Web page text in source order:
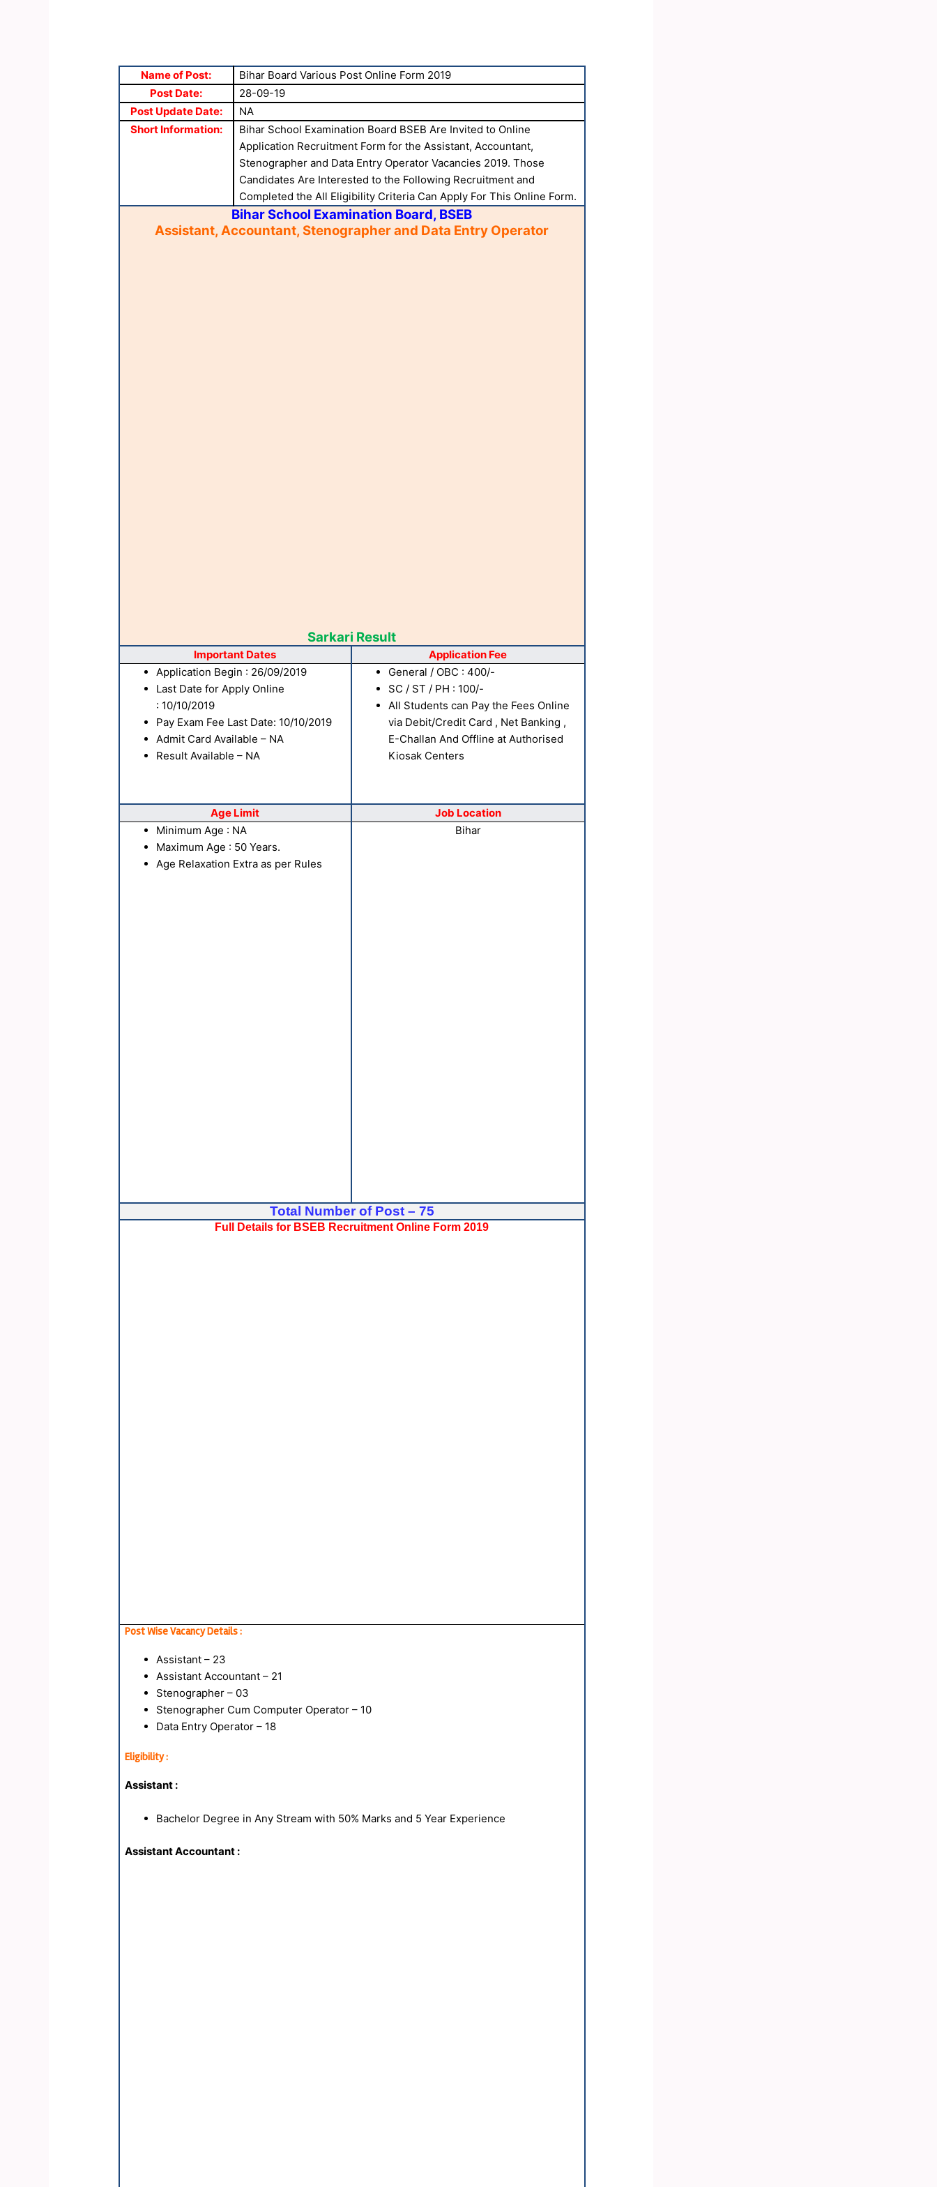
Name of Post:
Bihar Board Various Post Online Form 2019
Post Date:
28-09-19
Post Update Date:
NA
Short Information:
Bihar School Examination Board BSEB Are Invited to Online
Application Recruitment Form for the Assistant, Accountant,
Stenographer and Data Entry Operator Vacancies 2019. Those
Candidates Are Interested to the Following Recruitment and
Completed the All Eligibility Criteria Can Apply For This Online Form.
Bihar School Examination Board, BSEB
Assistant, Accountant, Stenographer and Data Entry Operator
Sarkari Result
Important Dates
Application Fee
Application Begin : 26/09/2019
Last Date for Apply Online
: 10/10/2019
Pay Exam Fee Last Date: 10/10/2019
Admit Card Available – NA
Result Available – NA
General / OBC : 400/-
SC / ST / PH : 100/-
All Students can Pay the Fees Online
via Debit/Credit Card , Net Banking ,
E-Challan And Offline at Authorised
Kiosak Centers
Age Limit
Job Location
Minimum Age : NA
Maximum Age : 50 Years.
Age Relaxation Extra as per Rules
Bihar
Total Number of Post – 75
Full Details for BSEB Recruitment Online Form 2019
Post Wise Vacancy Details :
Assistant – 23
Assistant Accountant – 21
Stenographer – 03
Stenographer Cum Computer Operator – 10
Data Entry Operator – 18
Eligibility :
Assistant :
Bachelor Degree in Any Stream with 50% Marks and 5 Year Experience
Assistant Accountant :